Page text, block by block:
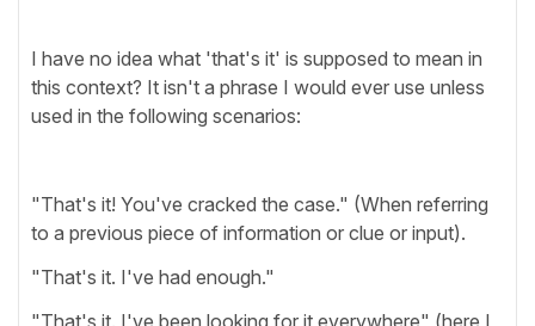
I have no idea what 'that's it' is supposed to mean in
this context? It isn't a phrase I would ever use unless
used in the following scenarios:
"That's it! You've cracked the case." (When referring
to a previous piece of information or clue or input).
"That's it. I've had enough."
"That's it. I've been looking for it everywhere" (here I